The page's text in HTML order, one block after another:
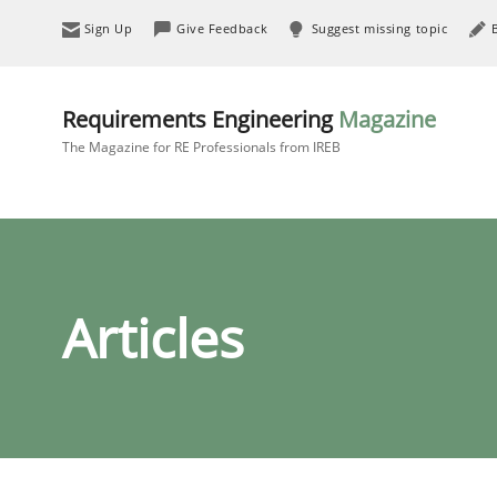
Sign Up Give Feedback Suggest missing topic
Requirements Engineering Magazine
The Magazine for RE Professionals from IREB
Articles